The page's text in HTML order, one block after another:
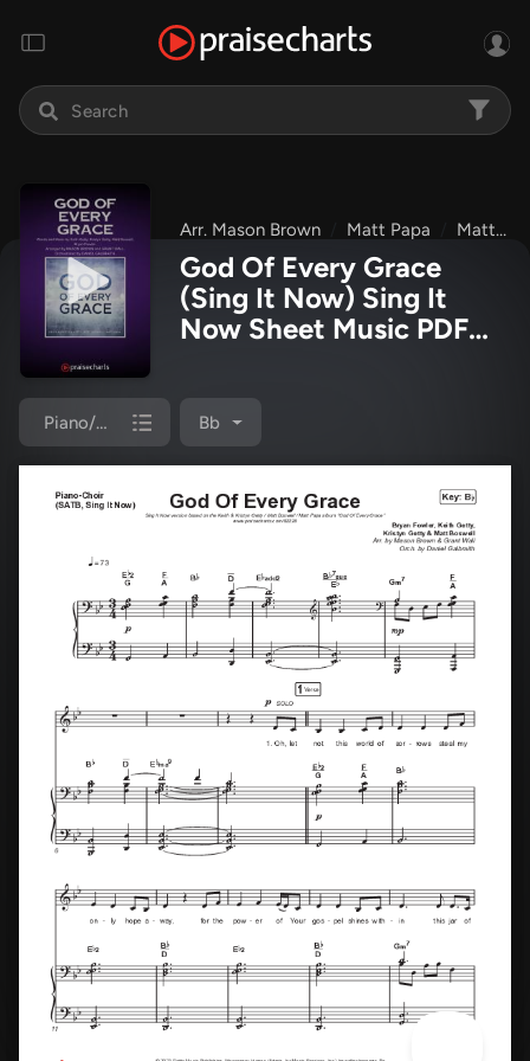
Arr. Mason Brown Matt Papa Matt Boswell
God Of Every Grace
(Sing It Now) Sing It
Now Sheet Music PDF
Papa / Arr. Mason
Brown)
Piano/Choir (SATB) Bb